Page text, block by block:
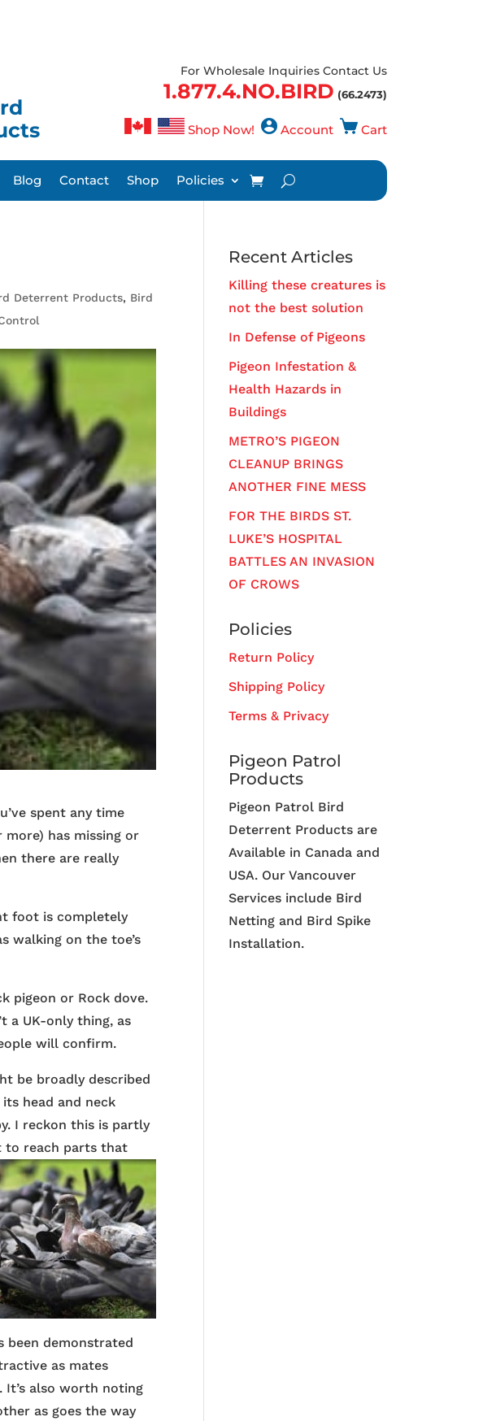
For Wholesale Inquiries Contact Us
1.877.4.NO.BIRD (66.2473)
Shop Now! Account Cart
Blog Contact Shop Policies
Deterrent Products, Bird
spent any time
has missing or
there are really
foot is completely
walking on the toe’s
pigeon or Rock dove.
a UK-only thing, as
will confirm.
be broadly described
head and neck
I reckon this is partly
to reach parts that
been demonstrated
as mates
It’s also worth noting
as goes the way
Recent Articles
Killing these creatures is
not the best solution
In Defense of Pigeons
Pigeon Infestation &
Health Hazards in
Buildings
METRO’S PIGEON
CLEANUP BRINGS
ANOTHER FINE MESS
FOR THE BIRDS ST.
LUKE’S HOSPITAL
BATTLES AN INVASION
OF CROWS
Policies
Return Policy
Shipping Policy
Terms & Privacy
Pigeon Patrol
Products
Pigeon Patrol Bird
Deterrent Products are
Available in Canada and
USA. Our Vancouver
Services include Bird
Netting and Bird Spike
Installation.